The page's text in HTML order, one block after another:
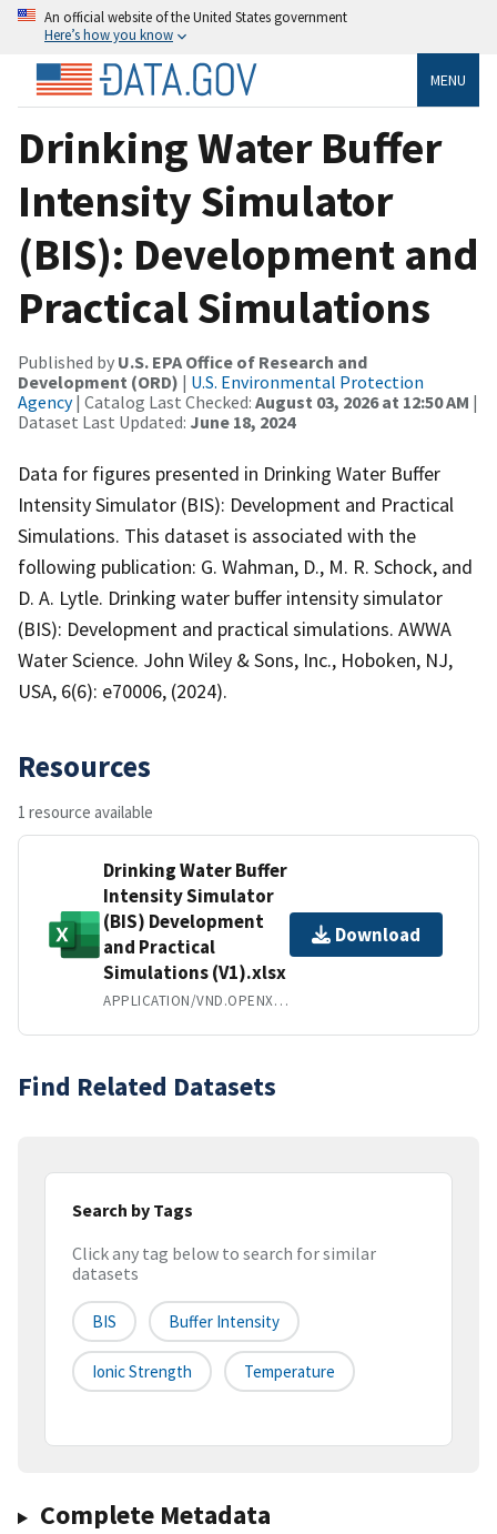
An official website of the United States government
Here’s how you know
MENU
Drinking Water Buffer
Intensity Simulator
(BIS): Development and
Practical Simulations
Published by U.S. EPA Office of Research and
Development (ORD) | U.S. Environmental Protection
Agency| Catalog Last Checked: August 03, 2026 at 12:50 AM |
Dataset Last Updated: June 18, 2024
Data for figures presented in Drinking Water Buffer
Intensity Simulator (BIS): Development and Practical
Simulations. This dataset is associated with the
following publication: G. Wahman, D., M. R. Schock, and
D. A. Lytle. Drinking water buffer intensity simulator
(BIS): Development and practical simulations. AWWA
Water Science. John Wiley & Sons, Inc., Hoboken, NJ,
USA, 6(6): e70006, (2024).
Resources
1 resource available
Drinking Water Buffer
Intensity Simulator
(BIS) Development
and Practical
Simulations (V1).xlsx
APPLICATION/VND.OPENXMLFORMATS-OFFICEDOCUMENT.SPREADSHEETML.SHEET
Download
Find Related Datasets
Search by Tags
Click any tag below to search for similar
datasets
BIS Buffer Intensity
Ionic Strength Temperature
Complete Metadata